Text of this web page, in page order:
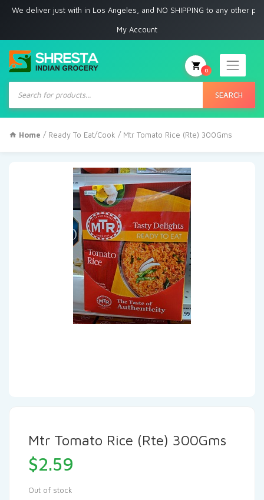
just with in Los Angeles, and NO SHIPPING to any other place
My Account
Products
search
SEARCH
0
Home / Ready To Eat/Cook / Mtr Tomato Rice (Rte) 300Gms
Mtr Tomato Rice (Rte) 300Gms
$2.59
Out of stock